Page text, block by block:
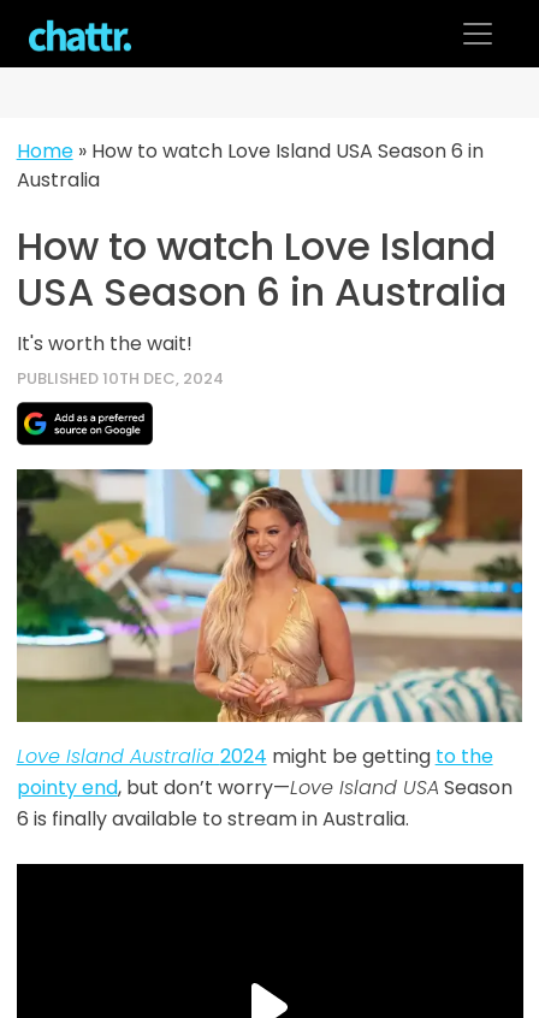
content
Home» How to watch Love Island USA Season 6 in
Australia
How to watch Love Island
USA Season 6 in Australia
It's worth the wait!
PUBLISHED 10TH DEC, 2024
Love Island Australia 2024 might be getting to the
pointy end, but don’t worry—Love Island USA Season
6 is finally available to stream in Australia.